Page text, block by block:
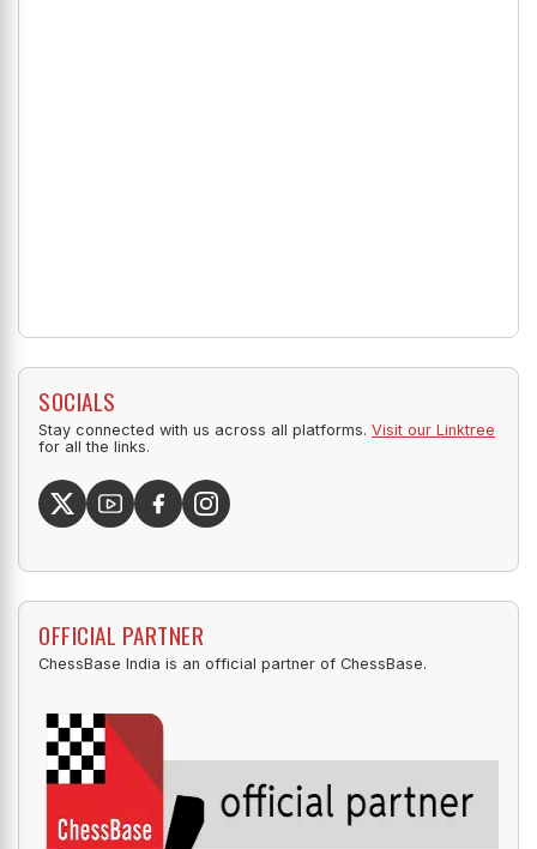
SOCIALS
Stay connected with us across all platforms. Visit our Linktree
for all the links.
OFFICIAL PARTNER
ChessBase India is an official partner of ChessBase.